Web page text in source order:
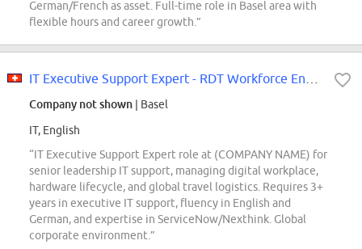
German/French as asset. Full-time role in Basel area with
flexible hours and career growth.”
Company not shown | Basel
IT, English
“IT Executive Support Expert role at (COMPANY NAME) for
senior leadership IT support, managing digital workplace,
hardware lifecycle, and global travel logistics. Requires 3+
years in executive IT support, fluency in English and
German, and expertise in ServiceNow/Nexthink. Global
corporate environment.”